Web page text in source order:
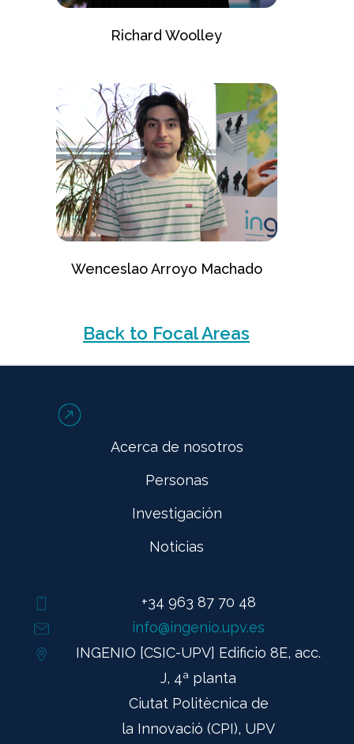
Richard Woolley
Wenceslao Arroyo Machado
Back to Focal Areas
Acerca de nosotros
Personas
Investigación
Noticias
+34 963 87 70 48
info@ingenio.upv.es
INGENIO [CSIC-UPV] Edificio 8E, acc.
J, 4ª planta
Ciutat Politècnica de
la Innovació (CPI), UPV